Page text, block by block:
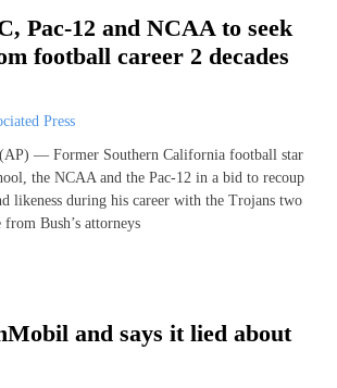
Pac-12 and NCAA to seek
football career 2 decades
Press
— Former Southern California football star
the NCAA and the Pac-12 in a bid to recoup
likeness during his career with the Trojans two
Bush’s attorneys
and says it lied about